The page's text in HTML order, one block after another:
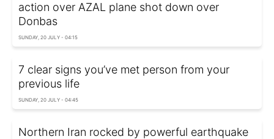
action over AZAL plane shot down over
Donbas
SUNDAY, 20 JULY - 04:15
7 clear signs you’ve met person from your
previous life
SUNDAY, 20 JULY - 04:45
Northern Iran rocked by powerful earthquake